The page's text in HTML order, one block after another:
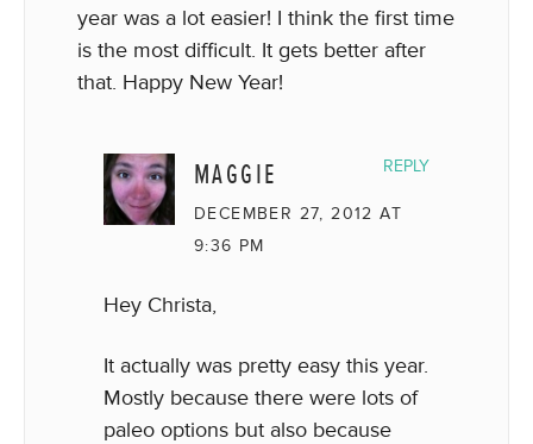
year was a lot easier! I think the first time
is the most difficult. It gets better after
that. Happy New Year!
MAGGIE
DECEMBER 27, 2012 AT
9:36 PM
Hey Christa,
It actually was pretty easy this year.
Mostly because there were lots of
paleo options but also because
REPLY